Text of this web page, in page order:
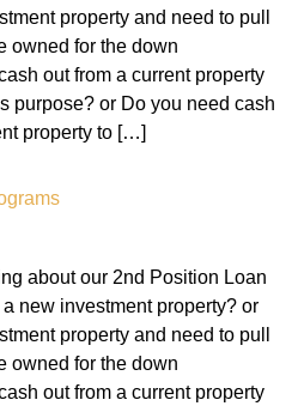
property and need to pull
owned for the down
out from a current property
purpose? or Do you need cash
property to […]
about our 2nd Position Loan
new investment property? or
property and need to pull
owned for the down
out from a current property